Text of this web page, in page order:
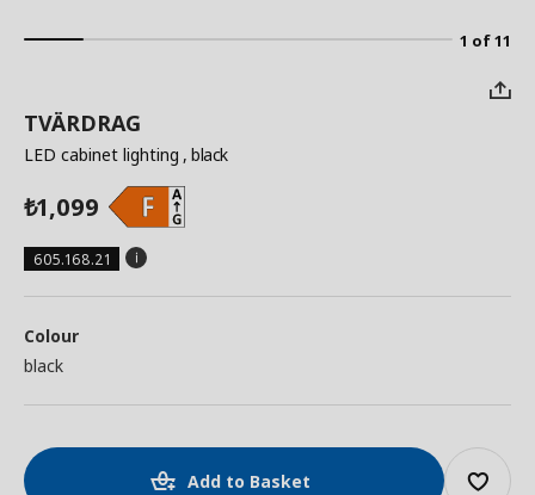
1 of 11
TVÄRDRAG
LED cabinet lighting , black
₺1,099
605.168.21
Colour
black
Add to Basket